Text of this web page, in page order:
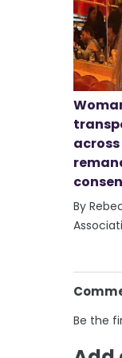
By
Be the